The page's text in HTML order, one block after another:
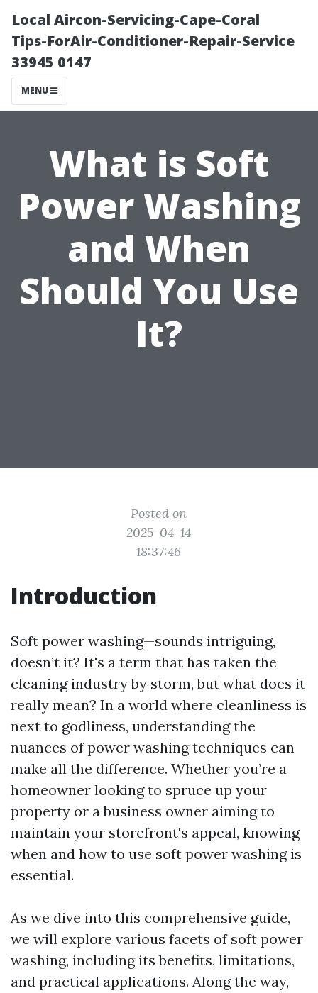
Local Aircon-Servicing-Cape-Coral
Tips-ForAir-Conditioner-Repair-Service
33945 0147
MENU
What is Soft
Power Washing
and When
Should You Use
It?
Posted on
2025-04-14
18:37:46
Introduction
Soft power washing—sounds intriguing,
doesn’t it? It's a term that has taken the
cleaning industry by storm, but what does it
really mean? In a world where cleanliness is
next to godliness, understanding the
nuances of power washing techniques can
make all the difference. Whether you’re a
homeowner looking to spruce up your
property or a business owner aiming to
maintain your storefront's appeal, knowing
when and how to use soft power washing is
essential.
As we dive into this comprehensive guide,
we will explore various facets of soft power
washing, including its benefits, limitations,
and practical applications. Along the way,